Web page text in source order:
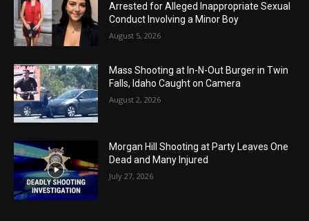
Arrested for Alleged Inappropriate Sexual
Conduct Involving a Minor Boy
August 5, 2026
Mass Shooting at In-N-Out Burger in Twin
Falls, Idaho Caught on Camera
August 2, 2026
Morgan Hill Shooting at Party Leaves One
Dead and Many Injured
July 27, 2026